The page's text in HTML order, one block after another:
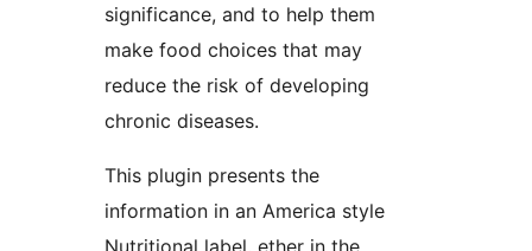
significance, and to help them
make food choices that may
reduce the risk of developing
chronic diseases.
This plugin presents the
information in an America style